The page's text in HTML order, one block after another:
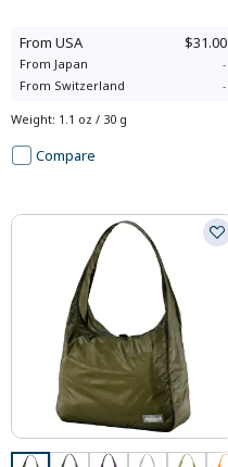
From USA $31.00
From Japan
-
From Switzerland -
Weight: 1.1 oz / 30 g
Compare